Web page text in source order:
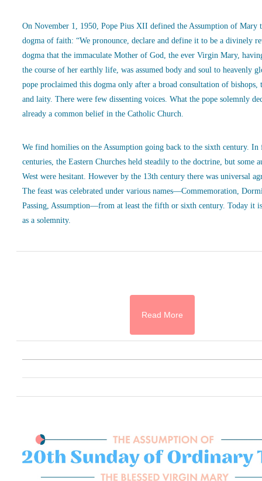
On November 1, 1950, Pope Pius XII defined the Assumption of Mary
dogma of faith: “We pronounce, declare and define it to be a divinely
dogma that the immaculate Mother of God, the ever Virgin Mary,
the course of her earthly life, was assumed body and soul to heavenly
pope proclaimed this dogma only after a broad consultation of bishops,
and laity. There were few dissenting voices. What the pope solemnly
already a common belief in the Catholic Church.
We find homilies on the Assumption going back to the sixth century.
centuries, the Eastern Churches held steadily to the doctrine, but some
West were hesitant. However by the 13th century there was universal
The feast was celebrated under various names—Commemoration,
Passing, Assumption—from at least the fifth or sixth century. Today it
as a solemnity.
Read More